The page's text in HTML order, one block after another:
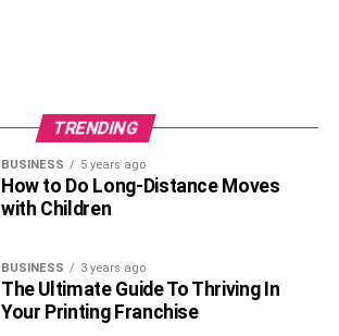
TRENDING
BUSINESS 5 years ago
How to Do Long-Distance Moves
with Children
BUSINESS 3 years ago
The Ultimate Guide To Thriving In
Your Printing Franchise